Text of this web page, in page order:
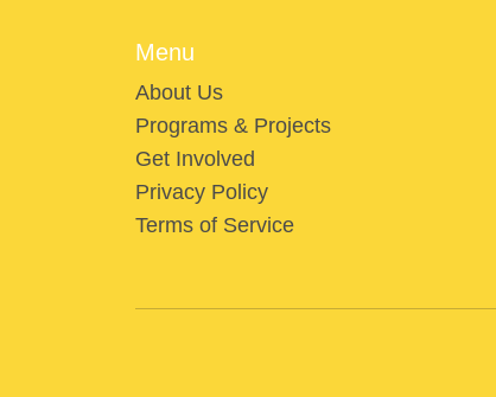
Menu
About Us
Programs & Projects
Get Involved
Privacy Policy
Terms of Service